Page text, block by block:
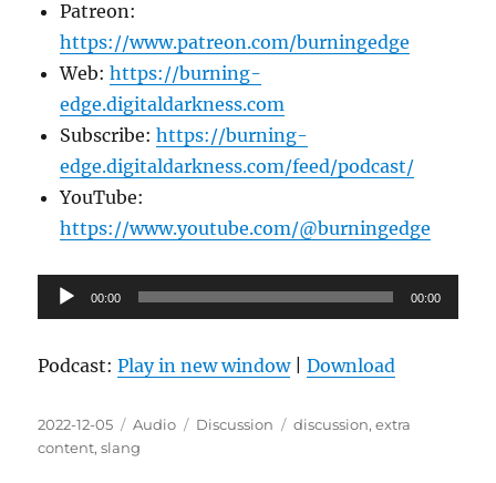
Patreon:
https://www.patreon.com/burningedge
Web:https://burning-
edge.digitaldarkness.com
Subscribe:https://burning-
edge.digitaldarkness.com/feed/podcast/
YouTube:
https://www.youtube.com/@burningedge
Audio
Player
00:00 00:00
Podcast:Play in new window|Download
Posted
on
2022-12-05 Format
Audio Categories
Discussion Tags
discussion,extra
content,slang